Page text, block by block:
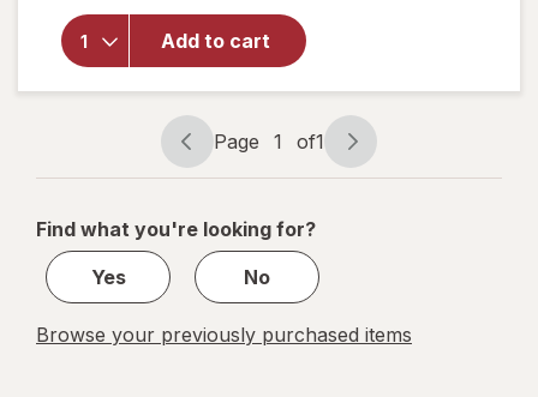
Add to cart
Antiperspirant
Deodorant, 48
hour Odor &
Wetness
Protection
Bergamot &
Wood
Page
navigation
Page 1 of1
Page
1
1
Find what you're looking for?
Yes
No
Browse your previously purchased items